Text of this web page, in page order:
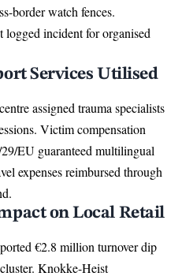
border watch fences.
incident for organised
Services Utilised
assigned trauma specialists
Victim compensation
EU guaranteed multilingual
expenses reimbursed through
on Local Retail
€2.8 million turnover dip
Knokke-Heist